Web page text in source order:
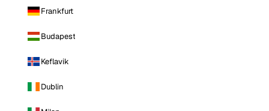
Frankfurt
Budapest
Keflavik
Dublin